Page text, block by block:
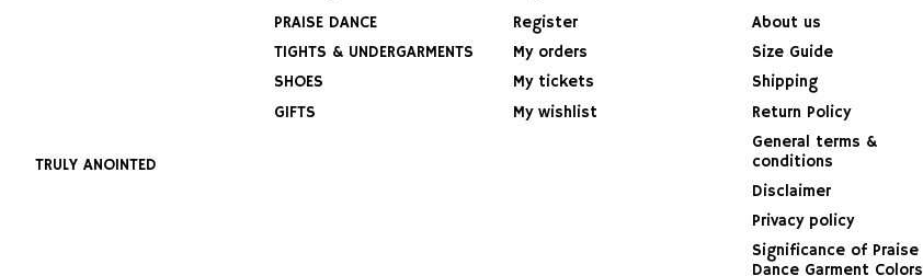
TRULY ANOINTED
PRAISE DANCE
TIGHTS & UNDERGARMENTS
SHOES
GIFTS
Register
My orders
My tickets
My wishlist
About us
Size Guide
Shipping
Return Policy
General terms &
conditions
Disclaimer
Privacy policy
Significance of Praise
Dance Garment Colors